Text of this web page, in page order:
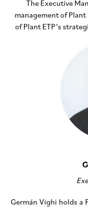
The Executive
management of
of Plant ETP’s
Germán Vighi holds a